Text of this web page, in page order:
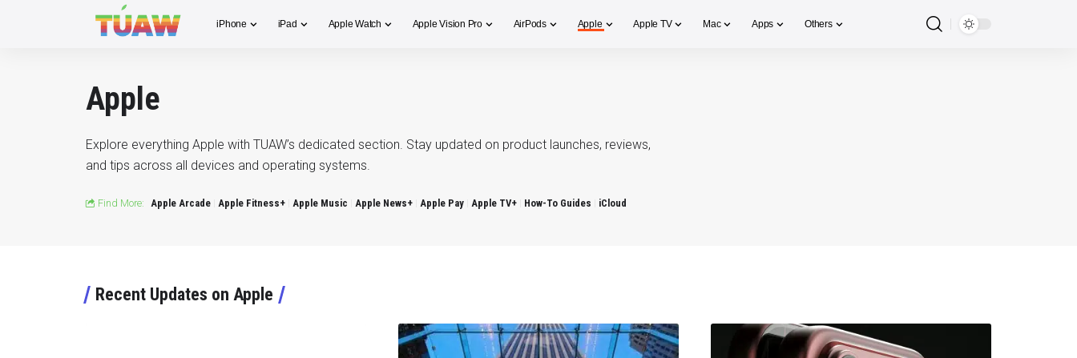
iPhone iPad Apple Watch Apple Vision Pro AirPods Apple Apple TV Mac Apps Others
Apple
Explore everything Apple with TUAW’s dedicated section. Stay updated on product launches, reviews,
and tips across all devices and operating systems.
Find More: Apple Arcade Apple Fitness+ Apple Music Apple News+ Apple Pay Apple TV+ How-To Guides iCloud
Recent Updates on Apple